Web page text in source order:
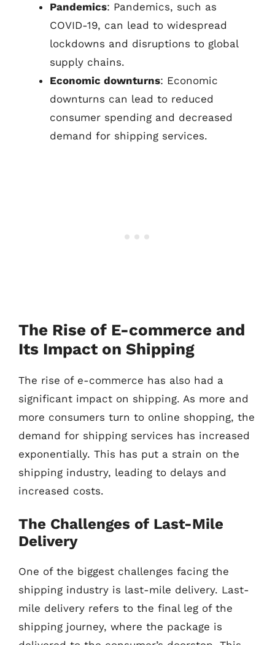
Pandemics: Pandemics, such as
COVID-19, can lead to widespread
lockdowns and disruptions to global
supply chains.
Economic downturns: Economic
downturns can lead to reduced
consumer spending and decreased
demand for shipping services.
The Rise of E-commerce and
Its Impact on Shipping
The rise of e-commerce has also had a
significant impact on shipping. As more and
more consumers turn to online shopping, the
demand for shipping services has increased
exponentially. This has put a strain on the
shipping industry, leading to delays and
increased costs.
The Challenges of Last-Mile
Delivery
One of the biggest challenges facing the
shipping industry is last-mile delivery. Last-
mile delivery refers to the final leg of the
shipping journey, where the package is